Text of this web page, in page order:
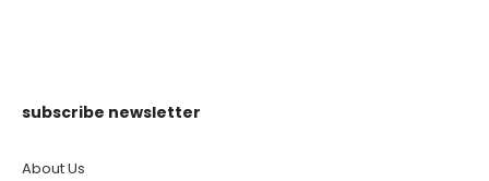
subscribe newsletter
About Us